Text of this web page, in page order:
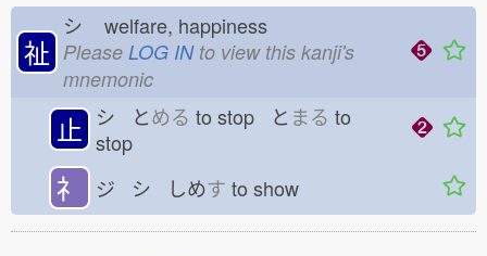
祉
シ welfare, happiness
Please LOG INto view this kanji's
mnemonic
止 シ とめる to stop と まる to
stop
礻 ジ シ しめす to show